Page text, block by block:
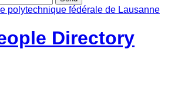
Directory